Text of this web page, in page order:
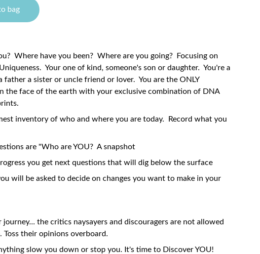
bag
Where have you been? Where are you going? Focusing on
Your one of kind, someone's son or daughter. You're a
father a sister or uncle friend or lover. You are the ONLY
the face of the earth with your exclusive combination of DNA
inventory of who and where you are today. Record what you
are "Who are YOU? A snapshot
you get next questions that will dig below the surface
will be asked to decide on changes you want to make in your
journey... the critics naysayers and discouragers are not allowed
Toss their opinions overboard.
slow you down or stop you. It's time to Discover YOU!